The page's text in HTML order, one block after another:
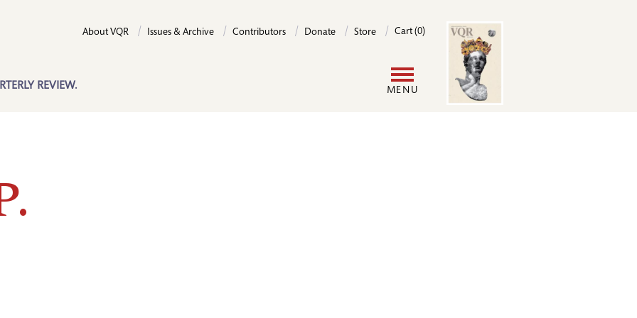
REVIEW.
About VQR Issues & Archive Contributors Donate Store Cart (0)
MENU
Image